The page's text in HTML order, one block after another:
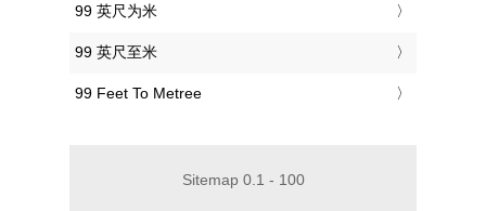
‎99 英尺为米
‎99 英尺至米
‎99 Feet To Metree
Sitemap 0.1 - 100